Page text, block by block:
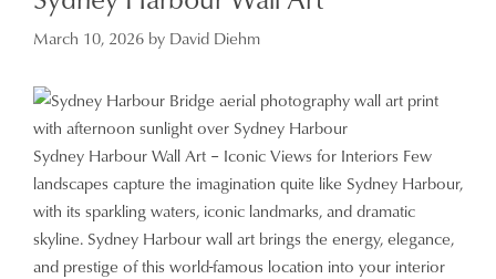
March 10, 2026 by David Diehm
Sydney Harbour Wall Art – Iconic Views for Interiors Few
landscapes capture the imagination quite like Sydney Harbour,
with its sparkling waters, iconic landmarks, and dramatic
skyline. Sydney Harbour wall art brings the energy, elegance,
and prestige of this world-famous location into your interior